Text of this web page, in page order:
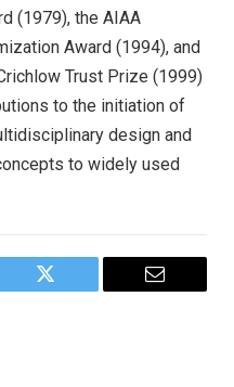
(1979), the AIAA
Award (1994), and
Trust Prize (1999)
to the initiation of
design and
to widely used
Twitter Email